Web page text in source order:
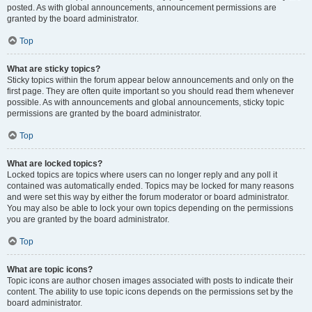
posted. As with global announcements, announcement permissions are
granted by the board administrator.
Top
What are sticky topics?
Sticky topics within the forum appear below announcements and only on the
first page. They are often quite important so you should read them whenever
possible. As with announcements and global announcements, sticky topic
permissions are granted by the board administrator.
Top
What are locked topics?
Locked topics are topics where users can no longer reply and any poll it
contained was automatically ended. Topics may be locked for many reasons
and were set this way by either the forum moderator or board administrator.
You may also be able to lock your own topics depending on the permissions
you are granted by the board administrator.
Top
What are topic icons?
Topic icons are author chosen images associated with posts to indicate their
content. The ability to use topic icons depends on the permissions set by the
board administrator.